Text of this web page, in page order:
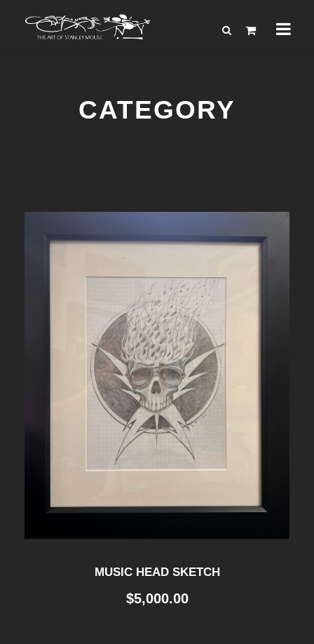
CATEGORY
MUSIC HEAD SKETCH
$5,000.00